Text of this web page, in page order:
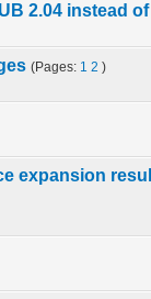
2.04 instead
(Pages: 1 2 )
expansion